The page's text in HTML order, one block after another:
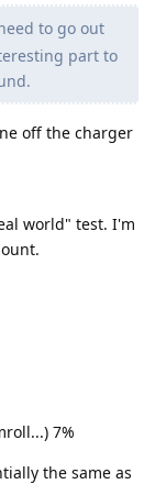
to go out
part to
off the charger
world" test. I'm
7%
the same as